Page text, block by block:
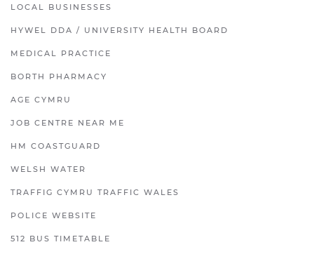
LOCAL BUSINESSES
HYWEL DDA / UNIVERSITY HEALTH BOARD
MEDICAL PRACTICE
BORTH PHARMACY
AGE CYMRU
JOB CENTRE NEAR ME
HM COASTGUARD
WELSH WATER
TRAFFIG CYMRU TRAFFIC WALES
POLICE WEBSITE
512 BUS TIMETABLE